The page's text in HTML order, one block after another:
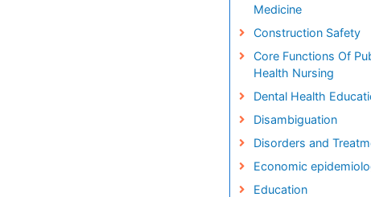
Medicine
Construction Safety
Core Functions Of
Health Nursing
Dental Health
Disambiguation
Disorders and
Economic
Education